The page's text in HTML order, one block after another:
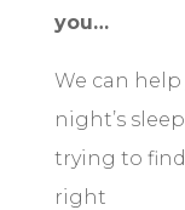
you…
We can
night’s
trying to
right